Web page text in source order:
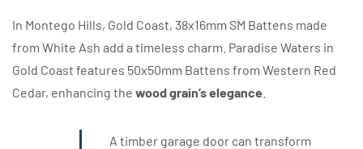
In Montego Hills, Gold Coast, 38x16mm SM Battens made
from White Ash add a timeless charm. Paradise Waters in
Gold Coast features 50x50mm Battens from Western Red
Cedar, enhancing the wood grain’s elegance
A timber garage door can transform